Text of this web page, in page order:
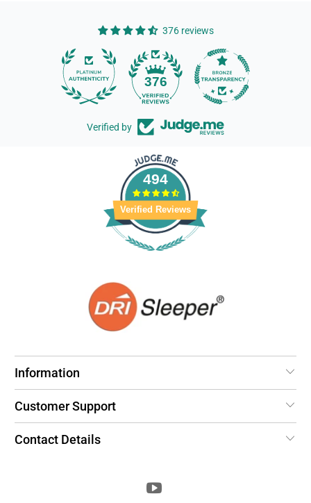
376 reviews
376 14
Verified by
494
Verified Reviews
Information
Customer Support
Contact Details